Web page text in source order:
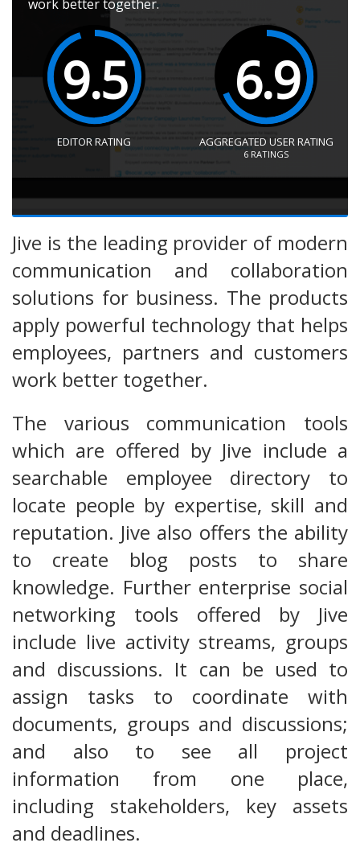
work better together.
9.5
EDITOR RATING
6.9
AGGREGATED USER RATING
6 RATINGS
Jive is the leading provider of modern
communication and collaboration
solutions for business. The products
apply powerful technology that helps
employees, partners and customers
work better together.
The various communication tools
which are offered by Jive include a
searchable employee directory to
locate people by expertise, skill and
reputation. Jive also offers the ability
to create blog posts to share
knowledge. Further enterprise social
networking tools offered by Jive
include live activity streams, groups
and discussions. It can be used to
assign tasks to coordinate with
documents, groups and discussions;
and also to see all project
information from one place,
including stakeholders, key assets
and deadlines.